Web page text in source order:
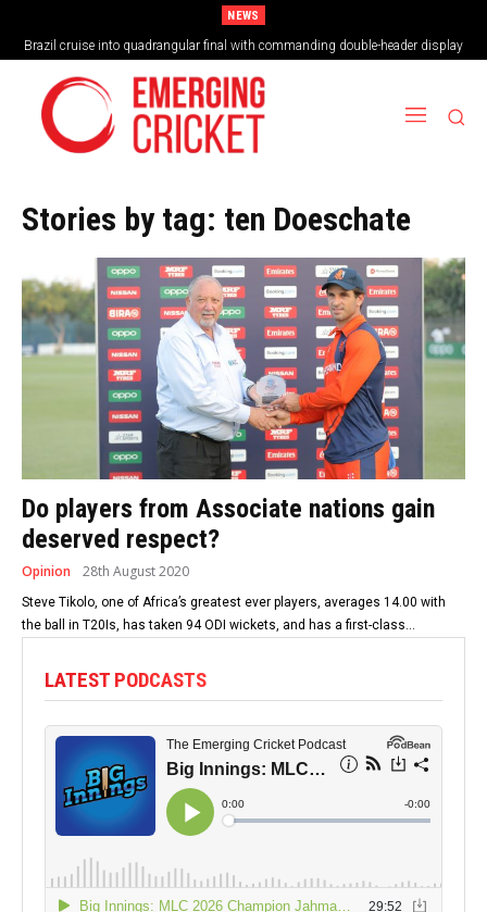
NEWS
Brazil cruise into quadrangular final with commanding double-header display
Stories by tag: ten Doeschate
Do players from Associate nations gain
deserved respect?
Opinion 28th August 2020
Steve Tikolo, one of Africa’s greatest ever players, averages 14.00 with
the ball in T20Is, has taken 94 ODI wickets, and has a first-class...
LATEST PODCASTS